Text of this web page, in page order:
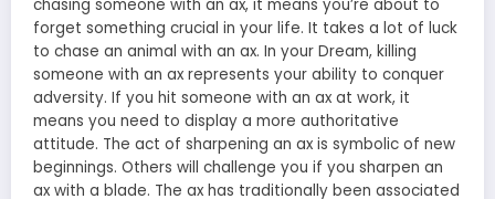
chasing someone with an ax, it means you’re about to
forget something crucial in your life. It takes a lot of luck
to chase an animal with an ax. In your Dream, killing
someone with an ax represents your ability to conquer
adversity. If you hit someone with an ax at work, it
means you need to display a more authoritative
attitude. The act of sharpening an ax is symbolic of new
beginnings. Others will challenge you if you sharpen an
ax with a blade. The ax has traditionally been associated